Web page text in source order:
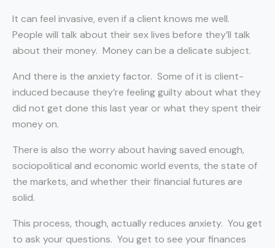
It can feel invasive, even if a client knows me well.
People will talk about their sex lives before they’ll talk
about their money. Money can be a delicate subject.
And there is the anxiety factor. Some of it is client-
induced because they’re feeling guilty about what they
did not get done this last year or what they spent their
money on.
There is also the worry about having saved enough,
sociopolitical and economic world events, the state of
the markets, and whether their financial futures are
solid.
This process, though, actually reduces anxiety. You get
to ask your questions. You get to see your finances